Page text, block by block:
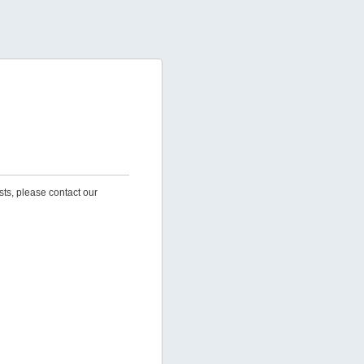
please contact our